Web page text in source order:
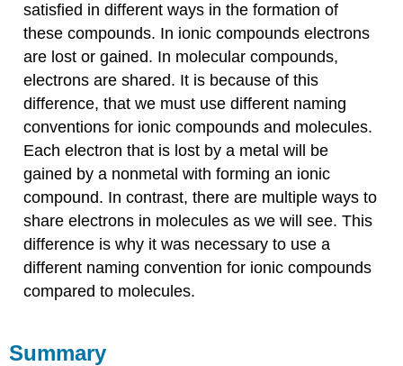
satisfied in different ways in the formation of
these compounds. In ionic compounds electrons
are lost or gained. In molecular compounds,
electrons are shared. It is because of this
difference, that we must use different naming
conventions for ionic compounds and molecules.
Each electron that is lost by a metal will be
gained by a nonmetal with forming an ionic
compound. In contrast, there are multiple ways to
share electrons in molecules as we will see. This
difference is why it was necessary to use a
different naming convention for ionic compounds
compared to molecules.
Summary